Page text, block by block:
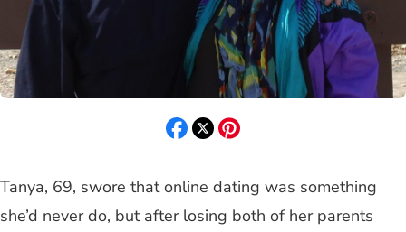
Tanya, 69, swore that online dating was something
she’d never do, but after losing both of her parents